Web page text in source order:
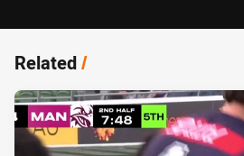
Related/